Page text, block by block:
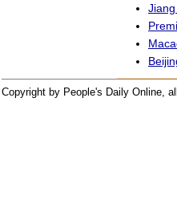
Copyright by People's Daily Online,